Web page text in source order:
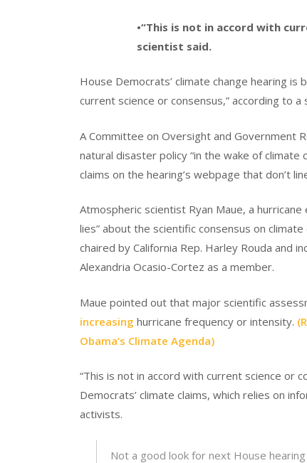
•“This is not in accord with
scientist said.
House Democrats’ climate change hearing is
current science or consensus,” according to a
A Committee on Oversight and Government
natural disaster policy “in the wake of
claims on the hearing’s webpage that don’t
Atmospheric scientist Ryan Maue, a
lies” about the scientific consensus on
chaired by California Rep. Harley Rouda and
Alexandria Ocasio-Cortez as a member.
Maue pointed out that major scientific
increasing hurricane frequency or intensity.
Obama’s Climate Agenda)
“This is not in accord with current science or
Democrats’ climate claims, which relies on
activists.
Not a good look for next House